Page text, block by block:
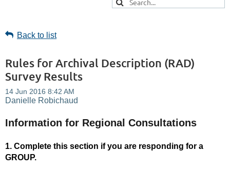
Back to list
Rules for Archival Description (RAD)
Survey Results
Information for Regional Consultations
1. Complete this section if you are responding for a
GROUP.